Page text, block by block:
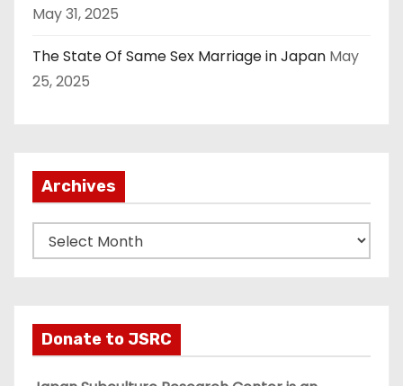
May 31, 2025
The State Of Same Sex Marriage in Japan May
25, 2025
Archives
r
v
Donate to JSRC